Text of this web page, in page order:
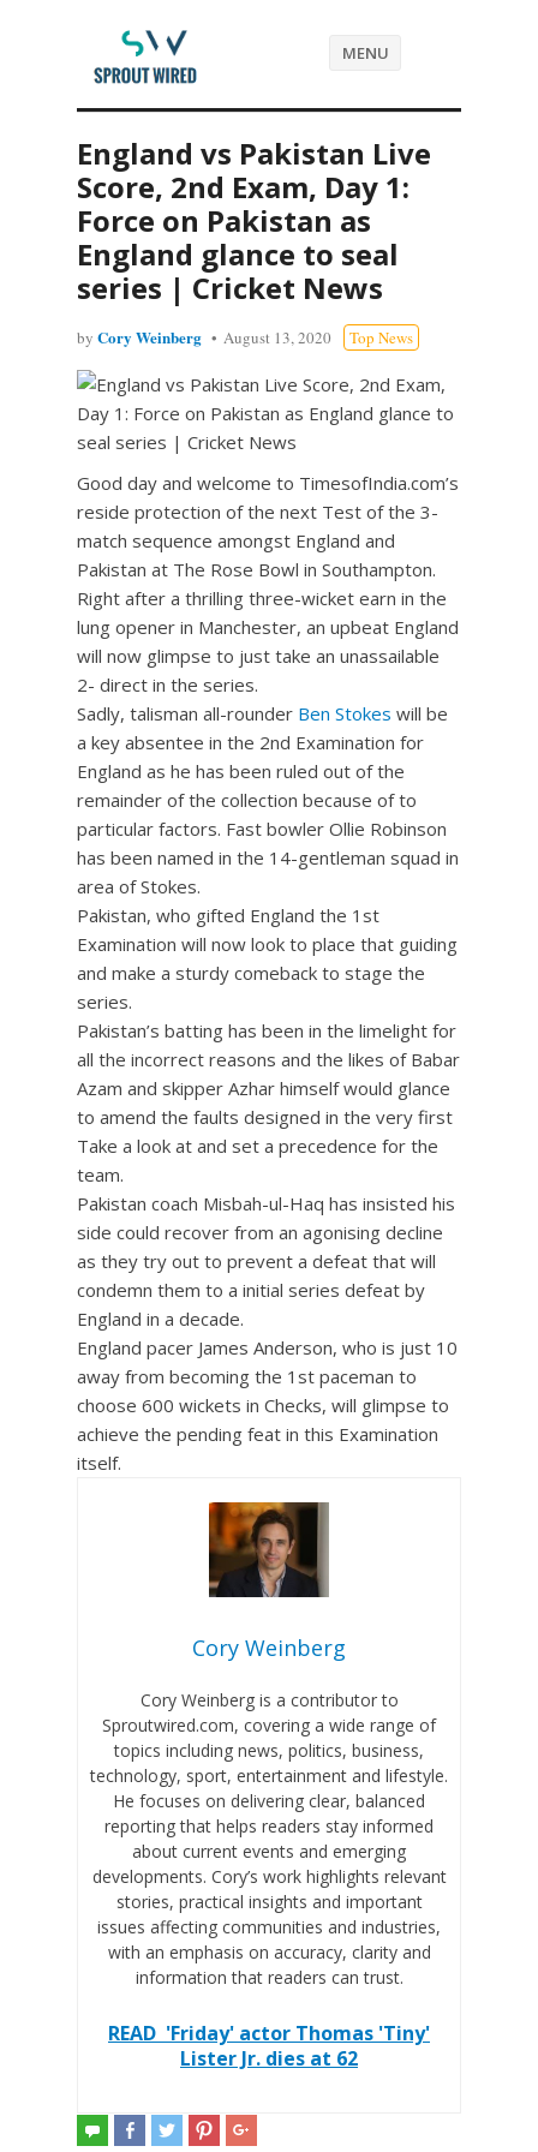
MENU
England vs Pakistan Live
Score, 2nd Exam, Day 1:
Force on Pakistan as
England glance to seal
series | Cricket News
by Cory Weinberg August 13, 2020 Top News
Good day and welcome to TimesofIndia.com’s
reside protection of the next Test of the 3-
match sequence amongst England and
Pakistan at The Rose Bowl in Southampton.
Right after a thrilling three-wicket earn in the
lung opener in Manchester, an upbeat England
will now glimpse to just take an unassailable
2- direct in the series.
Sadly, talisman all-rounder Ben Stokes will be
a key absentee in the 2nd Examination for
England as he has been ruled out of the
remainder of the collection because of to
particular factors. Fast bowler Ollie Robinson
has been named in the 14-gentleman squad in
area of Stokes.
Pakistan, who gifted England the 1st
Examination will now look to place that guiding
and make a sturdy comeback to stage the
series.
Pakistan’s batting has been in the limelight for
all the incorrect reasons and the likes of Babar
Azam and skipper Azhar himself would glance
to amend the faults designed in the very first
Take a look at and set a precedence for the
team.
Pakistan coach Misbah-ul-Haq has insisted his
side could recover from an agonising decline
as they try out to prevent a defeat that will
condemn them to a initial series defeat by
England in a decade.
England pacer James Anderson, who is just 10
away from becoming the 1st paceman to
choose 600 wickets in Checks, will glimpse to
achieve the pending feat in this Examination
itself.
Cory Weinberg
Cory Weinberg is a contributor to
Sproutwired.com, covering a wide range of
topics including news, politics, business,
technology, sport, entertainment and lifestyle.
He focuses on delivering clear, balanced
reporting that helps readers stay informed
about current events and emerging
developments. Cory’s work highlights relevant
stories, practical insights and important
issues affecting communities and industries,
with an emphasis on accuracy, clarity and
information that readers can trust.
READ 'Friday' actor Thomas 'Tiny'
Lister Jr. dies at 62